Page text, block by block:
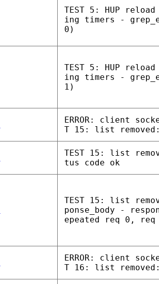
TEST 5: HUP
ing timers -
0)
TEST 5: HUP
ing timers -
1)
ERROR: client
T 15: list
TEST 15: list
tus code ok
TEST 15: list
ponse_body -
epeated req 0, req
ERROR: client
T 16: list